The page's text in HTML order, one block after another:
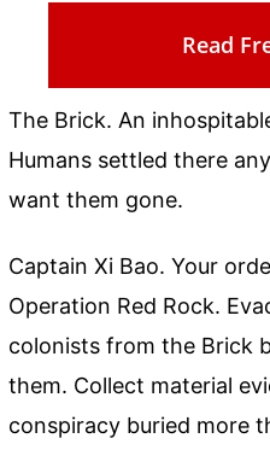
The Brick. An
Humans settled there
want them gone.
Captain Xi Bao. Your
Operation Red Rock.
colonists from the Brick
them. Collect material
conspiracy buried more
Read